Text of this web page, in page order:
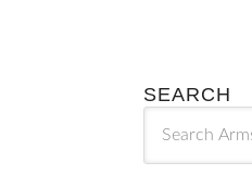
SEARCH